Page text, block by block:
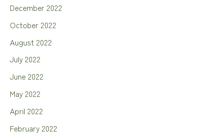
December 2022
October 2022
August 2022
July 2022
June 2022
May 2022
April 2022
February 2022